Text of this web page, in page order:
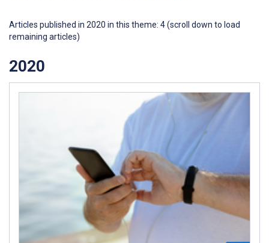
Articles published in 2020 in this theme: 4 (scroll down to load
remaining articles)
2020